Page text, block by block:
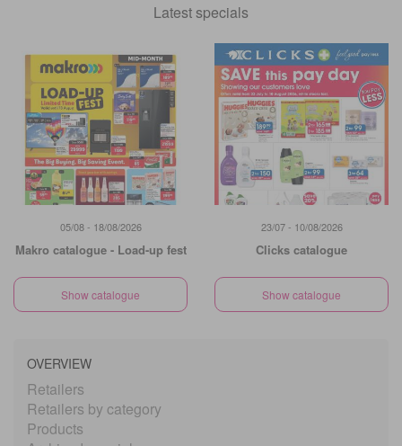
Latest specials
05/08 - 18/08/2026
Makro catalogue - Load-up fest
Show catalogue
23/07 - 10/08/2026
Clicks catalogue
Show catalogue
OVERVIEW
Retailers
Retailers by category
Products